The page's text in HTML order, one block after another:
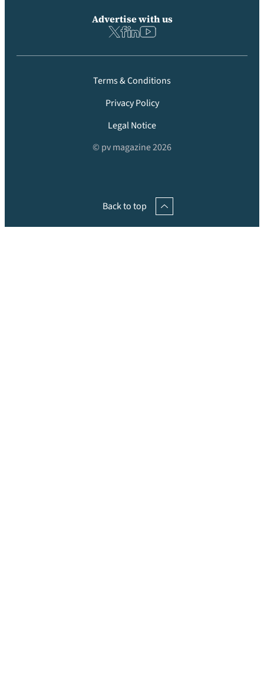
Advertise with us
Terms & Conditions
Privacy Policy
Legal Notice
© pv magazine 2026
Back to top